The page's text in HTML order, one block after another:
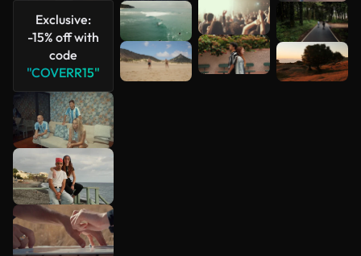
Exclusive:
-15% off with
code
"COVERR15"